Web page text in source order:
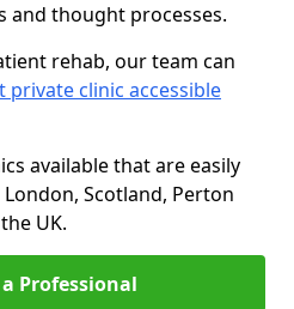
and thought processes.
rehab, our team can
private clinic accessible
available that are easily
Scotland, Perton
UK.
Professional